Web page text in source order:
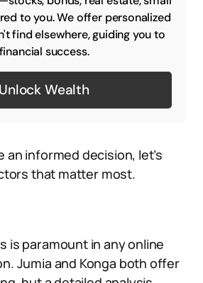
to you. We offer personalized
find elsewhere, guiding you to
financial success.
Unlock Wealth
an informed decision, let’s
that matter most.
is paramount in any online
Jumia and Konga both offer